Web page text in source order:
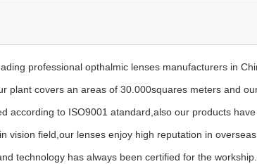
professional opthalmic lenses manufacturers in
plant covers an areas of 30.000squares meters and
according to ISO9001 atandard,also our products
vision field,our lenses enjoy high reputation in
technology has always been certified for the